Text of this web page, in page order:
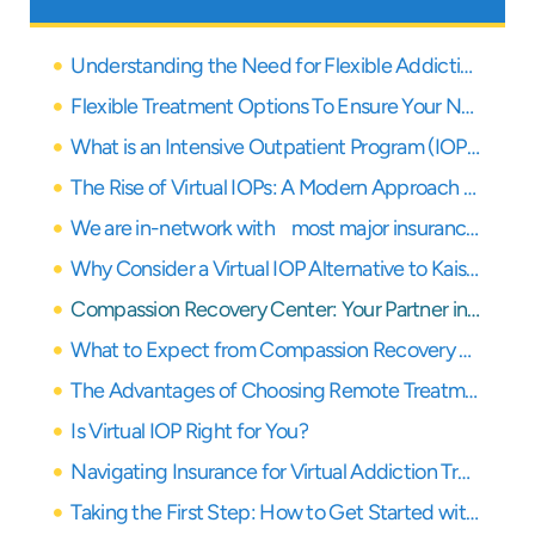
Understanding the Need for Flexible Addiction Treatment in Los Angeles and Orange County
Flexible Treatment Options To Ensure Your Needs Are Covered
What is an Intensive Outpatient Program (IOP)?
The Rise of Virtual IOPs: A Modern Approach to Recovery
We are in-network with most major insurance providers
Why Consider a Virtual IOP Alternative to Kaiser in Los Angeles?
Compassion Recovery Center: Your Partner in Remote Healing
What to Expect from Compassion Recovery Center’s Virtual IOP
The Advantages of Choosing Remote Treatment with Compassion Recovery Center
Is Virtual IOP Right for You?
Navigating Insurance for Virtual Addiction Treatment
Taking the First Step: How to Get Started with Compassion Recovery Center